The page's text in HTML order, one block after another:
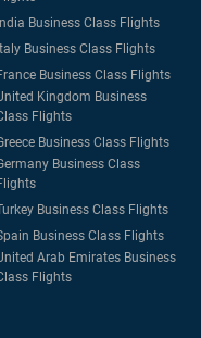
India Business Class Flights
Italy Business Class Flights
Business Class Flights
Kingdom Business
Flights
Business Class Flights
Business Class
Business Class Flights
Business Class Flights
Arab Emirates Business
Flights